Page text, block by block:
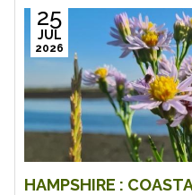
HAMPSHIRE :
25
JUL
2026